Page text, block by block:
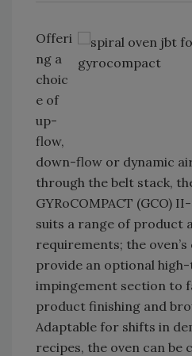
Offeri
ng a
choic
e of
up-
flow,
down-flow or dynamic
through the belt stack,
GYRoCOMPACT (GCO)
suits a range of product
requirements; the
provide an optional
impingement section to
product finishing and
Adaptable for shifts in
recipes, the oven can be